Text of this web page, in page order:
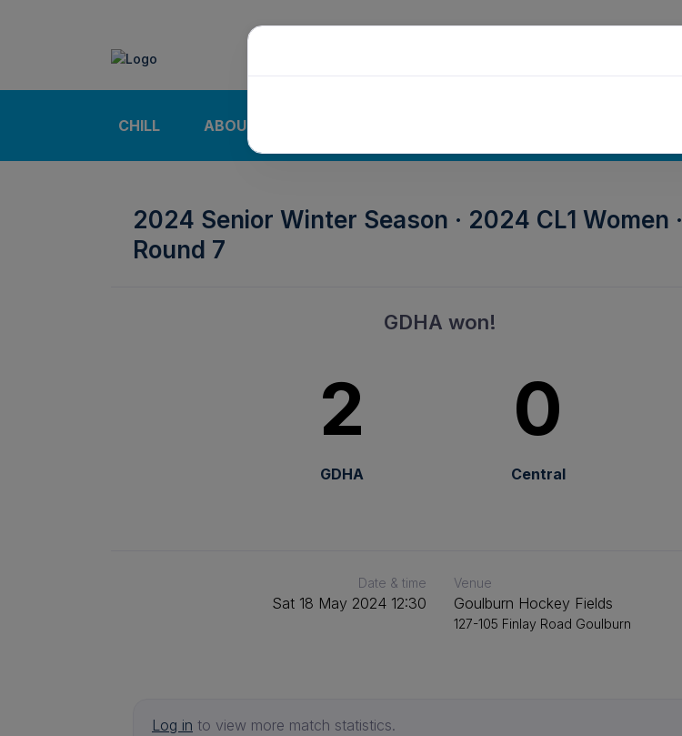
CHILL ABOUT
2024 Senior Winter Season · 2024 CL1 Women ·
Round 7
GDHA won!
2
GDHA
0
Central
Date & time
Sat 18 May 2024 12:30
Venue
Goulburn Hockey Fields
127-105 Finlay Road Goulburn
Log in to view more match statistics.